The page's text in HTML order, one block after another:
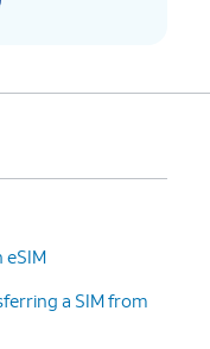
eSIM
a SIM from